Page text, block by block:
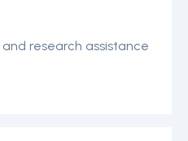
research assistance